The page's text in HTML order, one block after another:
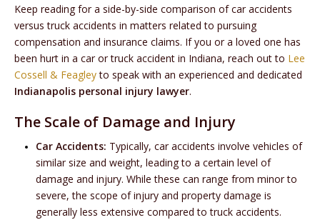
Keep reading for a side-by-side comparison of car accidents
versus truck accidents in matters related to pursuing
compensation and insurance claims. If you or a loved one has
been hurt in a car or truck accident in Indiana, reach out to Lee
Cossell & Feagleyto speak with an experienced and dedicated
Indianapolis personal injury lawyer.
The Scale of Damage and Injury
Car Accidents: Typically, car accidents involve vehicles of
similar size and weight, leading to a certain level of
damage and injury. While these can range from minor to
severe, the scope of injury and property damage is
generally less extensive compared to truck accidents.